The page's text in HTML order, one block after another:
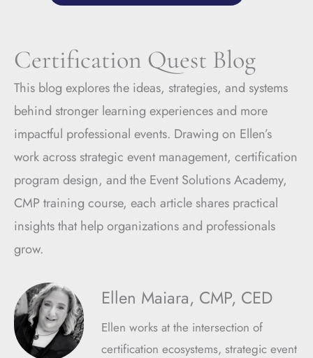
Certification Quest Blog
This blog explores the ideas, strategies, and systems
behind stronger learning experiences and more
impactful professional events. Drawing on Ellen’s
work across strategic event management, certification
program design, and the Event Solutions Academy,
CMP training course, each article shares practical
insights that help organizations and professionals
grow.
Ellen Maiara, CMP, CED
Ellen works at the intersection of
certification ecosystems, strategic event